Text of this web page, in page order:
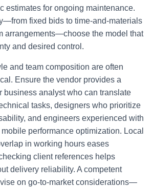
estimates for ongoing maintenance.
fixed bids to time-and-materials
arrangements—choose the model that
and desired control.
and team composition are often
Ensure the vendor provides a
business analyst who can translate
tasks, designers who prioritize
and engineers experienced with
performance optimization. Local
in working hours eases
client references helps
delivery reliability. A competent
on go-to-market considerations—